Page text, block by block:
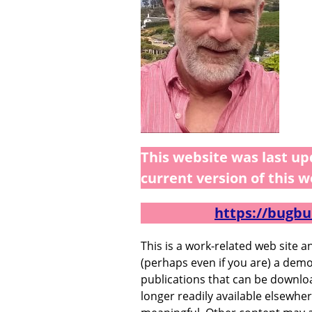
This website was last
current version of this
https://
This is a work-related web site
(perhaps even if you are) a
publications that can be
longer readily available